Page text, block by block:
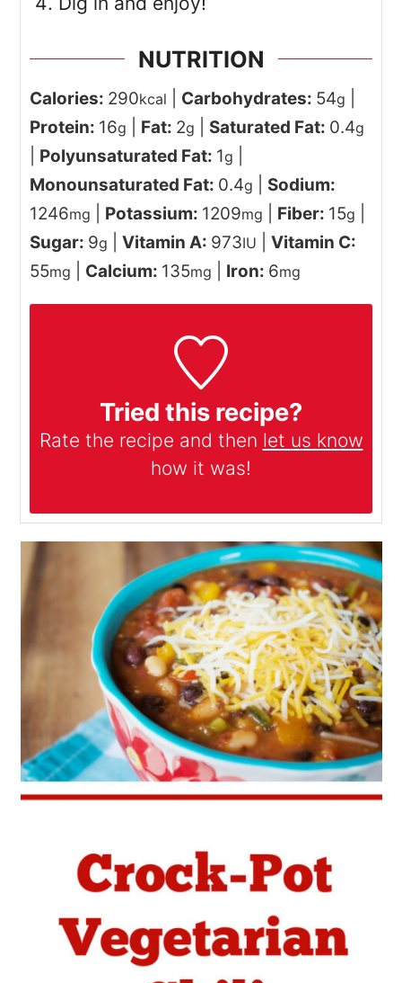
NUTRITION
Calories: 290kcal Carbohydrates: 54g
Protein: 16g Fat: 2g Saturated Fat: 0.4g
Polyunsaturated Fat: 1g
Monounsaturated Fat: 0.4g
Sodium:
1246mg Potassium: 1209mg Fiber: 15g
Sugar: 9g |Vitamin A: 973IU |Vitamin C:
55mg Calcium: 135mg Iron: 6mg
Tried this recipe?
Rate the recipe and then let us know
how it was!